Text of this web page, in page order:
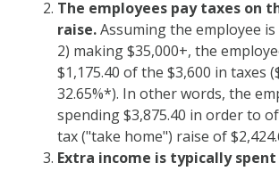
The employees pay taxes on
raise.Assuming the employee
2) making $35,000+, the
$1,175.40 of the $3,600 in taxes
32.65%*). In other words, the
spending $3,875.40 in order to
tax ("take home") raise of
Extra income is typically